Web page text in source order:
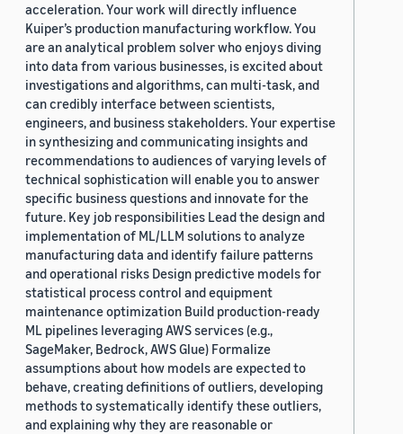
acceleration. Your work will directly influence
Kuiper’s production manufacturing workflow. You
are an analytical problem solver who enjoys diving
into data from various businesses, is excited about
investigations and algorithms, can multi-task, and
can credibly interface between scientists,
engineers, and business stakeholders. Your expertise
in synthesizing and communicating insights and
recommendations to audiences of varying levels of
technical sophistication will enable you to answer
specific business questions and innovate for the
future. Key job responsibilities Lead the design and
implementation of ML/LLM solutions to analyze
manufacturing data and identify failure patterns
and operational risks Design predictive models for
statistical process control and equipment
maintenance optimization Build production-ready
ML pipelines leveraging AWS services (e.g.,
SageMaker, Bedrock, AWS Glue) Formalize
assumptions about how models are expected to
behave, creating definitions of outliers, developing
methods to systematically identify these outliers,
and explaining why they are reasonable or